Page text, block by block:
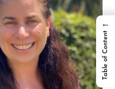
←
Table of Content